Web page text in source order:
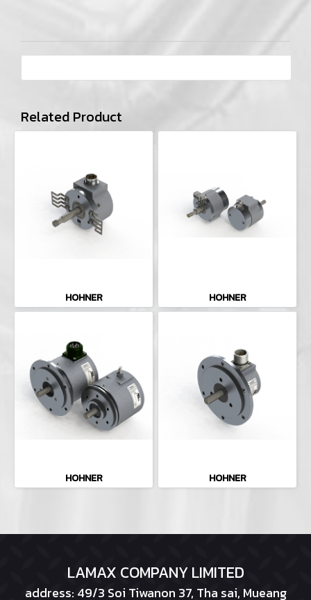
Related Product
HOHNER HOHNER
HOHNER HOHNER
LAMAX COMPANY LIMITED
address: 49/3 Soi Tiwanon 37, Tha sai, Mueang